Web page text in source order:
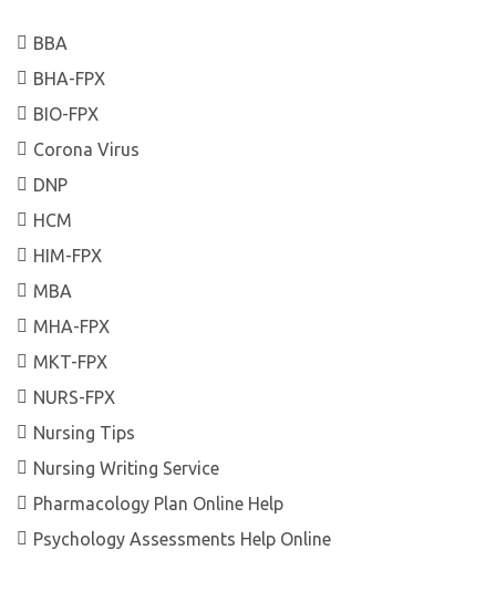
BBA
BHA-FPX
BIO-FPX
Corona Virus
DNP
HCM
HIM-FPX
MBA
MHA-FPX
MKT-FPX
NURS-FPX
Nursing Tips
Nursing Writing Service
Pharmacology Plan Online Help
Psychology Assessments Help Online